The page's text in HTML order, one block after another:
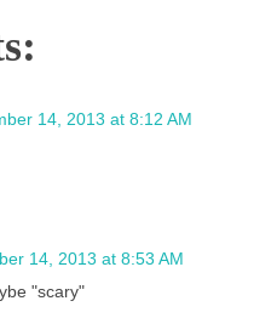
14, 2013 at 8:12 AM
14, 2013 at 8:53 AM
"scary"